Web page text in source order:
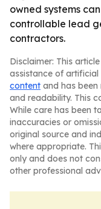
owned systems
controllable lead
contractors.
Disclaimer: This
assistance of artificial
content and has
and readability. This
While care has been
inaccuracies or
original source and
where appropriate.
only and does not
other professional